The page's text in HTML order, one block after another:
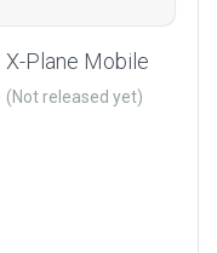
X-Plane Mobile
(Not released yet)